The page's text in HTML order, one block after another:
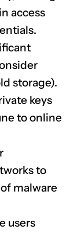
access
storage).
keys
to online
to
malware
users